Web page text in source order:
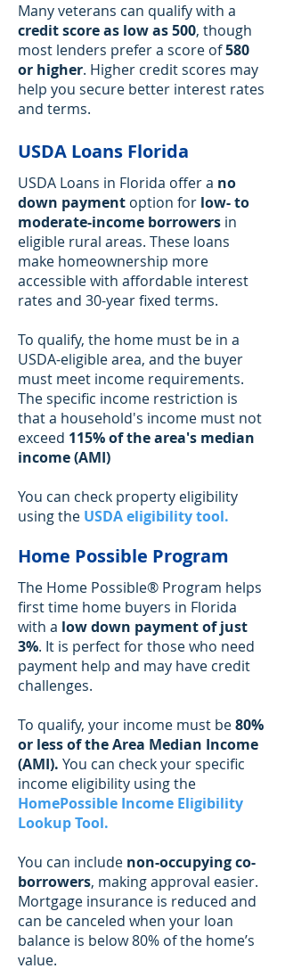
Many veterans can qualify with a
credit score as low as 500, though
most lenders prefer a score of580
or higher. Higher credit scores may
help you secure better interest rates
and terms.
USDA Loans Florida
USDA Loans in Florida offer a no
down payment option for low- to
moderate-income borrowers in
eligible rural areas. These loans
make homeownership more
accessible with affordable interest
rates and 30-year fixed terms.
To qualify, the home must be in a
USDA-eligible area, and the buyer
must meet income requirements.
The specific income restriction is
that a household's income must not
exceed 115% of the area's median
income (AMI)
You can check property eligibility
using the USDA eligibility tool.
Home Possible Program
The Home Possible® Program helps
first time home buyers in Florida
with a low down payment of just
3%. It is perfect for those who need
payment help and may have credit
challenges.
To qualify, your income must be80%
or less of the Area Median Income
(AMI). You can check your specific
income eligibility using the
HomePossible Income Eligibility
Lookup Tool.
You can include non-occupying co-
borrowers, making approval easier.
Mortgage insurance is reduced and
can be canceled when your loan
balance is below 80% of the home’s
value.